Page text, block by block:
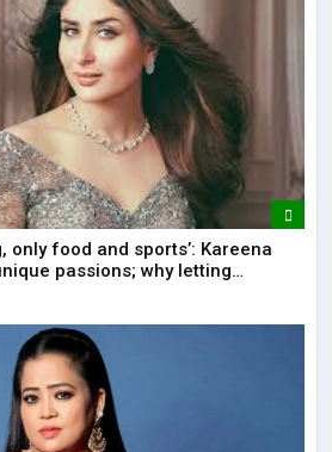
only food and sports’: Kareena
passions; why letting
path matters.